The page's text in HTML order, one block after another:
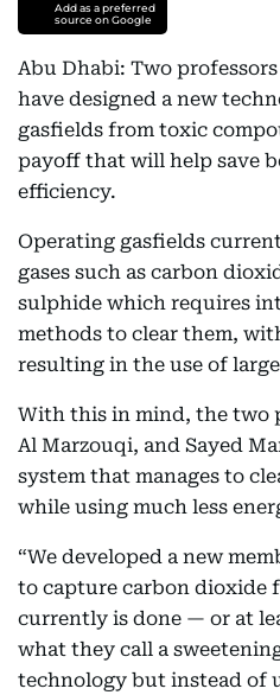
Add as a preferred
source on Google
Abu Dhabi: Two
have designed a new
gasfields from toxic
payoff that will help save
efficiency.
Operating gasfields
gases such as carbon
sulphide which requires
methods to clear them,
resulting in the use of
With this in mind, the two
Al Marzouqi, and Sayed
system that manages to
while using much less
“We developed a new
to capture carbon dioxide
currently is done — or at
what they call a
technology but instead of